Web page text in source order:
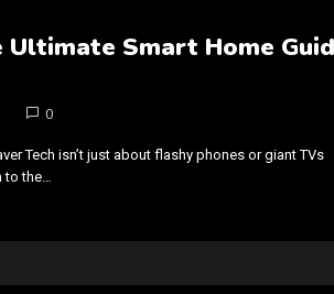
Ultimate Smart Home
0
Tech isn’t just about flashy phones or giant TVs
the…